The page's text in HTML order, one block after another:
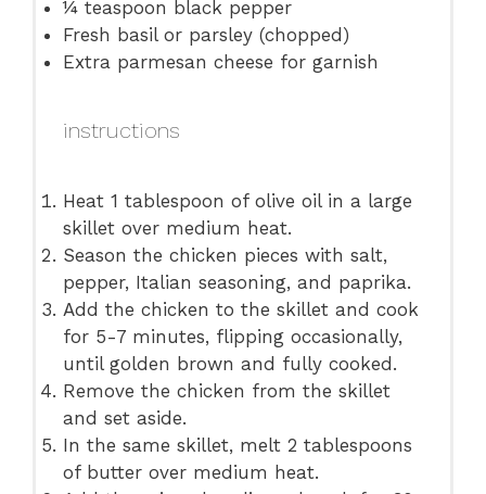
¼ teaspoon black pepper
Fresh basil or parsley (chopped)
Extra parmesan cheese for garnish
instructions
Heat 1 tablespoon of olive oil in a large
skillet over medium heat.
Season the chicken pieces with salt,
pepper, Italian seasoning, and paprika.
Add the chicken to the skillet and cook
for 5-7 minutes, flipping occasionally,
until golden brown and fully cooked.
Remove the chicken from the skillet
and set aside.
In the same skillet, melt 2 tablespoons
of butter over medium heat.